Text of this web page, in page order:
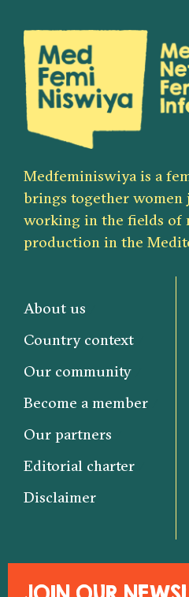
Medfeminiswiya is a
brings together women
working in the fields of
production in the
About us
Country context
Our community
Become a member
Our partners
Editorial charter
Disclaimer